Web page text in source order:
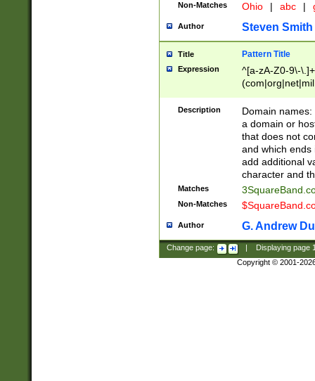
Non-Matches Ohio | abc |
Author Steven Smith
Title Pattern Title
Expression
^[a-zA-Z0-9\-
Description
Domain
a domain or
that does not
and which ends
add additional
character and
Matches
Non-Matches
Author G. Andrew
Change page: Displaying page
Copyright © 2001-